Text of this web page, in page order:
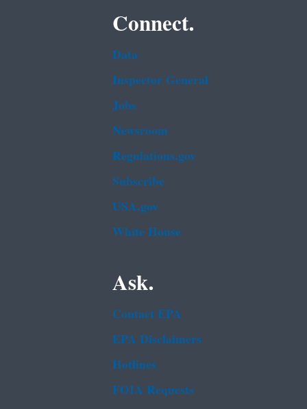
Connect.
Data
Inspector General
Jobs
Newsroom
Regulations.gov
Subscribe
USA.gov
White House
Ask.
Contact EPA
EPA Disclaimers
Hotlines
FOIA Requests